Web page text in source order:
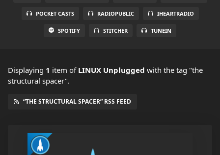
POCKET CASTS RADIOPUBLIC IHEARTRADIO
SPOTIFY STITCHER TUNEIN
Displaying 1 item of LINUX Unplugged with the tag "the
structural spacer".
“THE STRUCTURAL SPACER” RSS FEED